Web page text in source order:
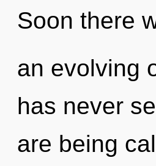
Soon there
an evolving
has never
are being